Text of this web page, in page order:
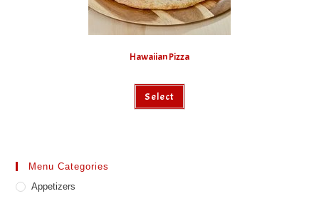
Hawaiian Pizza
Select
This
has
Menu Categories
Appetizers